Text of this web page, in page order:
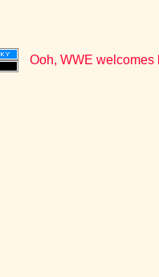
Ooh, WWE